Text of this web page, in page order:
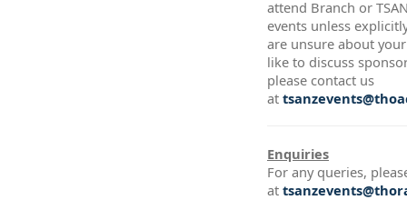
attend Branch or
events unless
are unsure about
like to discuss
please contact us
at
Enquiries
For any queries,
at